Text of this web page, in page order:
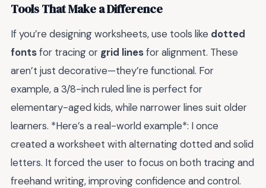
Tools That Make a Difference
If you’re designing worksheets, use tools like dotted
fontsfor tracing or grid linesfor alignment. These
aren’t just decorative—they’re functional. For
example, a 3/8-inch ruled line is perfect for
elementary-aged kids, while narrower lines suit older
learners. *Here’s a real-world example*: I once
created a worksheet with alternating dotted and solid
letters. It forced the user to focus on both tracing and
freehand writing, improving confidence and control.